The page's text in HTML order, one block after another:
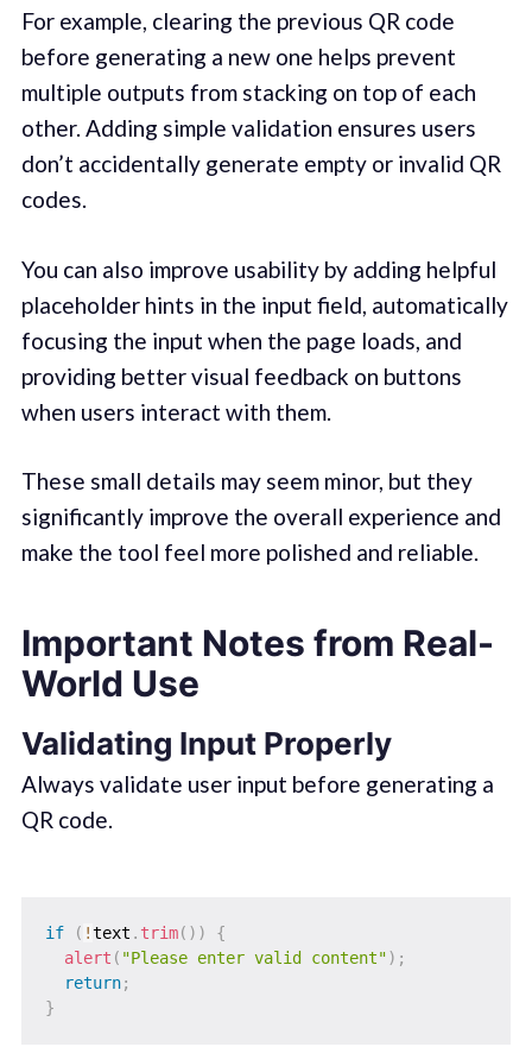
For example, clearing the previous QR code
before generating a new one helps prevent
multiple outputs from stacking on top of each
other. Adding simple validation ensures users
don’t accidentally generate empty or invalid QR
codes.
You can also improve usability by adding helpful
placeholder hints in the input field, automatically
focusing the input when the page loads, and
providing better visual feedback on buttons
when users interact with them.
These small details may seem minor, but they
significantly improve the overall experience and
make the tool feel more polished and reliable.
Important Notes from Real-
World Use
Validating Input Properly
Always validate user input before generating a
QR code.
if ( !text . trim( ) )
{
alert ( "Please enter valid content") ;
return;
}